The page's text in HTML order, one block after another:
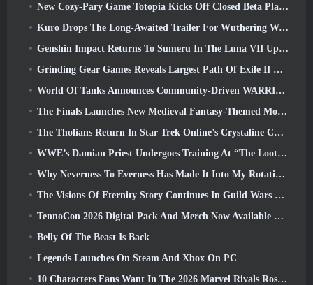
New Cozy-Pary Game Totopia Kicks Off Closed Beta Playtest
Kuro Drops The Long-Awaited Trailer For Wuthering Waves Cyberpunk: Edgerunners Crossover
Genshin Impact Returns To Sumeru In The Luna VII Update
Grinding Gear Games Reveals Largest Path Of Exile II Update So Far, Return Of The Ancients
World Of Tanks Announces Community-Driven WARRIORS Tournament
The Finals Launches New Medieval Fantasy-Themed Mode ‘Dragon’s Claim’
The Tholians Return In Star Trek Online’s Crystaline Chaos Event
WWE’s Damian Priest Undergoes Training At “The Loot Camp” In Delta Force’s Live Action Burst Fest Trailer
Why Neverness To Everness Has Made It Into My Rotation, For Now
The Visions Of Eternity Story Continues In Guild Wars 2 Next Week
TennoCon 2026 Digital Pack And Merch Now Available To Purchase
Belly Of The Beast Is Back
Legends Launches On Steam And Xbox On PC
10 Characters Fans Want In The 2026 Marvel Rivals Roster the Most & How Likely They Are To Happen